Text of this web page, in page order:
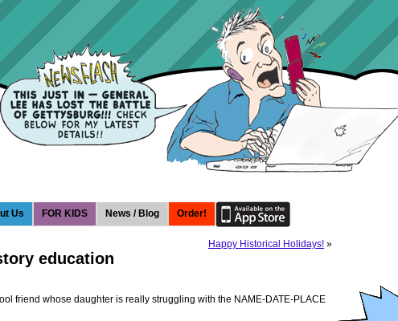
Us FOR KIDS News / Blog Order!
Happy Historical Holidays! »
education
friend whose daughter is really struggling with the NAME-DATE-PLACE